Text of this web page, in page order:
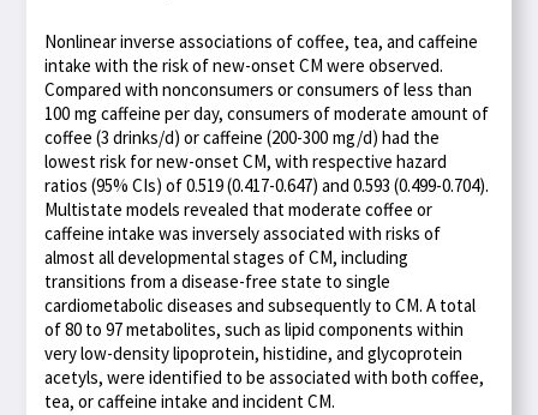
Nonlinear inverse associations of coffee, tea, and caffeine
intake with the risk of new-onset CM were observed.
Compared with nonconsumers or consumers of less than
100 mg caffeine per day, consumers of moderate amount of
coffee (3 drinks/d) or caffeine (200-300 mg/d) had the
lowest risk for new-onset CM, with respective hazard
ratios (95% CIs) of 0.519 (0.417-0.647) and 0.593 (0.499-0.704).
Multistate models revealed that moderate coffee or
caffeine intake was inversely associated with risks of
almost all developmental stages of CM, including
transitions from a disease-free state to single
cardiometabolic diseases and subsequently to CM. A total
of 80 to 97 metabolites, such as lipid components within
very low-density lipoprotein, histidine, and glycoprotein
acetyls, were identified to be associated with both coffee,
tea, or caffeine intake and incident CM.